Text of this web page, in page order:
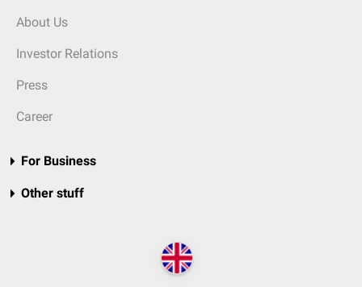
About Us
Investor Relations
Press
Career
For Business
Other stuff